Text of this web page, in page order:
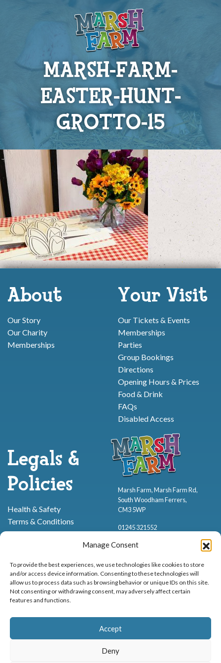
Manage Consent
To provide the best experiences, we use technologies like cookies to store
and/or access device information. Consenting to these technologies will
allow us to process data such as browsing behavior or unique IDs on this site.
Not consenting or withdrawing consent, may adversely affect certain
features and functions.
Accept
Deny
MARSH-FARM-
EASTER-HUNT-
GROTTO-15
About
Our Story
Our Charity
Memberships
Your Visit
Our Tickets & Events
Memberships
Parties
Group Bookings
Directions
Opening Hours & Prices
Food & Drink
FAQs
Disabled Access
Legals &
Policies
Health & Safety
Terms & Conditions
Cookie Policy
Marsh Farm, Marsh Farm Rd,
South Woodham Ferrers,
CM3 5WP
01245 321552
© Marsh Farm Animal Adventure Park 2026 | Part of thePartyman
Company
Animal Exhibition Licence No. 22/00630/PERANI